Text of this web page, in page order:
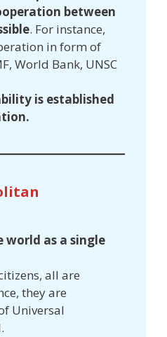
between
. For instance,
in form of
World Bank, UNSC
is established
world as a single
all are
they are
Universal